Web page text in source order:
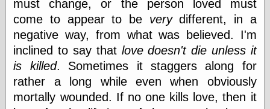
alone together
my sweet little
blue eyed girl…
oddharmonic on
livejournal
Œconomist.com
Friends List
Poetry is a good
reason
must change, or the person loved must
come to appear to be verydifferent, in a
negative way, from what was believed. I'm
inclined to say that love doesn't die unless it
is killed. Sometimes it staggers along for
rather a long while even when obviously
mortally wounded. If no one kills love, then it